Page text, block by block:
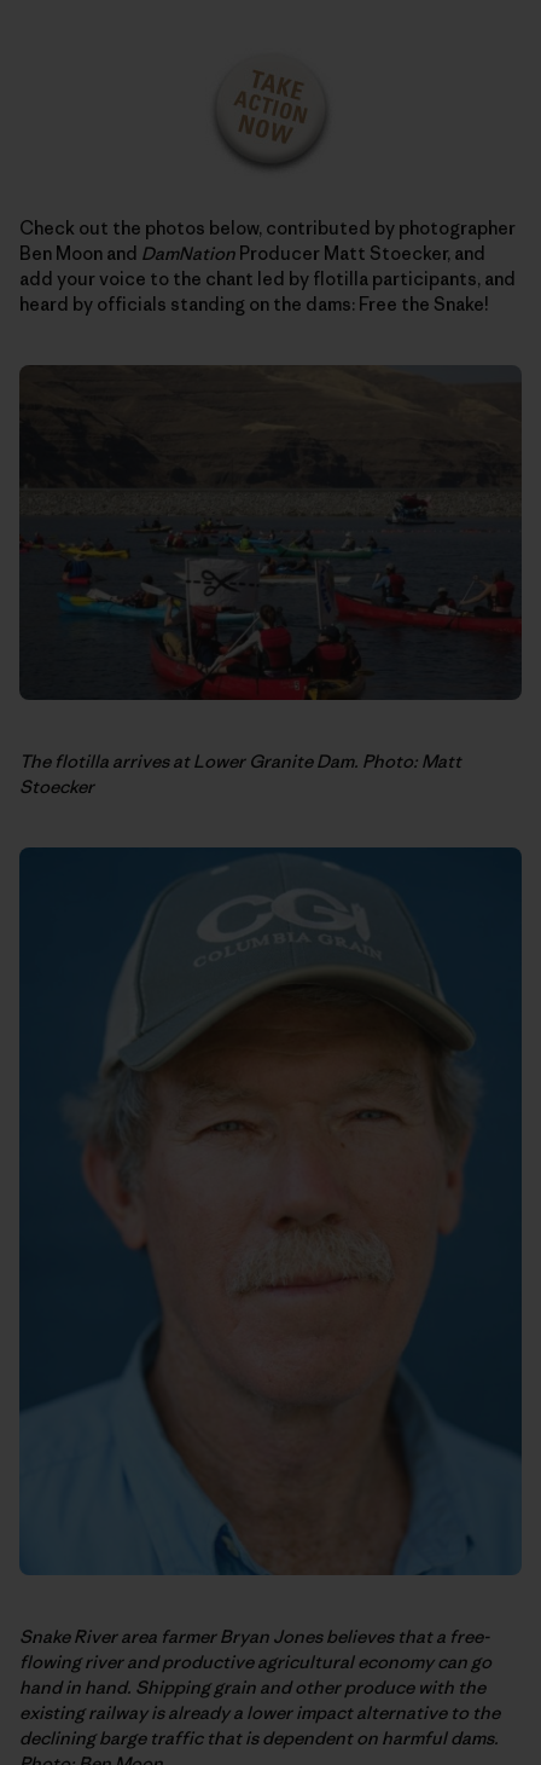
Check out the photos below, contributed by photographer
Ben Moon and DamNation Producer Matt Stoecker, and
add your voice to the chant led by flotilla participants, and
heard by officials standing on the dams: Free the Snake!
The flotilla arrives at Lower Granite Dam. Photo: Matt
Stoecker
Snake River area farmer Bryan Jones believes that a free-
flowing river and productive agricultural economy can go
hand in hand. Shipping grain and other produce with the
existing railway is already a lower impact alternative to the
declining barge traffic that is dependent on harmful dams.